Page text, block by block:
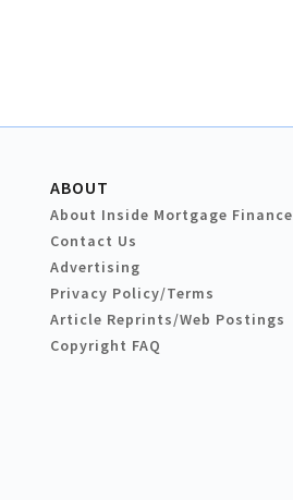
ABOUT
About Inside Mortgage Finance
Contact Us
Advertising
Privacy Policy/Terms
Article Reprints/Web Postings
Copyright FAQ